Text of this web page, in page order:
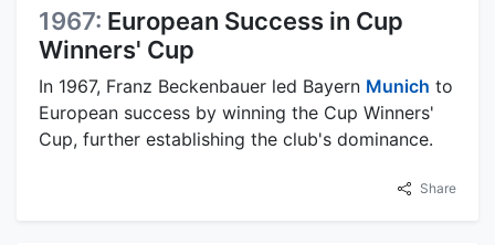
1967: European Success in Cup
Winners' Cup
In 1967, Franz Beckenbauer led Bayern Munich to
European success by winning the Cup Winners'
Cup, further establishing the club's dominance.
Share